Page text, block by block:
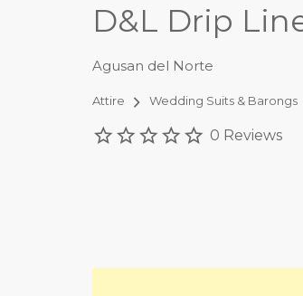
D&L Drip
Agusan del Norte
Attire Wedding Suits & Barongs
0 Reviews